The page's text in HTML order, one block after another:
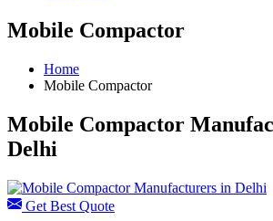
Mobile Compactor
Home
Mobile Compactor
Mobile Compactor
Delhi
Get Best Quote